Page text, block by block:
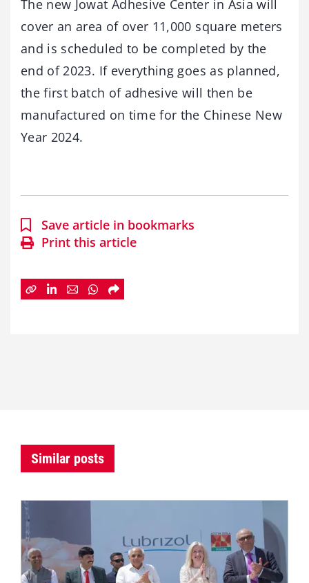
The new Jowat Adhesive Center in Asia will
cover an area of over 11,000 square meters
and is scheduled to be completed by the
end of 2023. If everything goes as planned,
the first batch of adhesive will then be
manufactured on time for the Chinese New
Year 2024.
Save article in bookmarks
Print this article
Similar posts